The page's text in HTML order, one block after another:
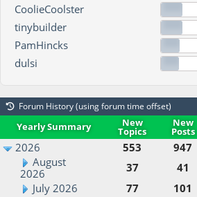
CoolieCoolster
tinybuilder
PamHincks
dulsi
Forum History (using forum time offset)
Yearly Summary New
Topics
New
Posts
2026 553 947
August
2026
37 41
July 2026
77 101